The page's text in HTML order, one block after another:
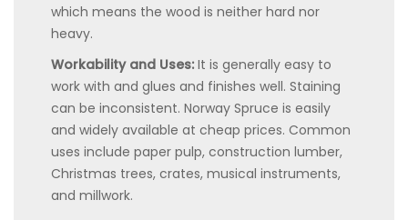
which means the wood is neither hard nor
heavy.
Workability and Uses: It is generally easy to
work with and glues and finishes well. Staining
can be inconsistent. Norway Spruce is easily
and widely available at cheap prices. Common
uses include paper pulp, construction lumber,
Christmas trees, crates, musical instruments,
and millwork.